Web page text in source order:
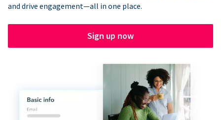
and drive engagement—all in one place.
Sign up now